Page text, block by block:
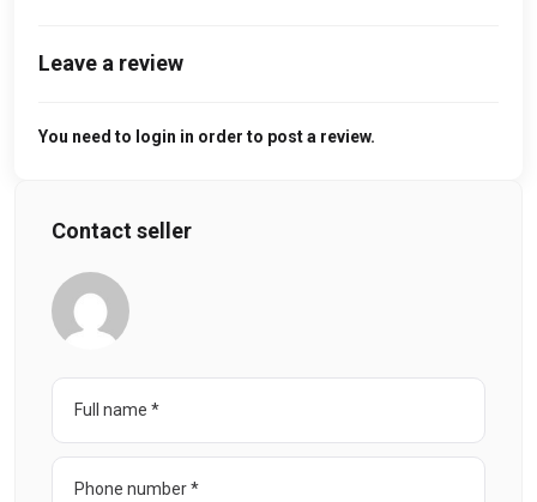
Leave a review
You need to login in order to post a review.
Contact seller